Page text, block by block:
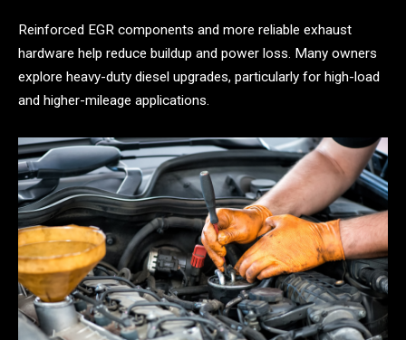
Reinforced EGR components and more reliable exhaust
hardware help reduce buildup and power loss. Many owners
explore heavy-duty diesel upgrades, particularly for high-load
and higher-mileage applications.